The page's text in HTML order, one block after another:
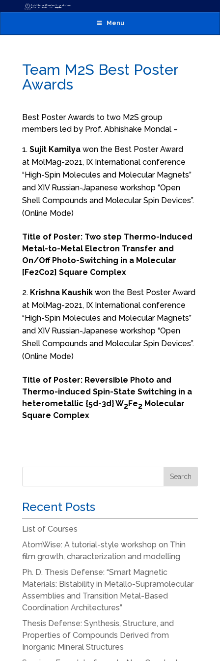
Menu
Team M2S Best Poster
Awards
Best Poster Awards to two M2S group
members led by Prof. Abhishake Mondal –
Sujit Kamilyawon the Best Poster Award
at MolMag-2021, IX International conference
“High-Spin Molecules and Molecular Magnets”
and XIV Russian-Japanese workshop “Open
Shell Compounds and Molecular Spin Devices”.
(Online Mode)
Title of Poster: Two step Thermo-Induced
Metal-to-Metal Electron Transfer and
On/Off Photo-Switching in a Molecular
[Fe2Co2] Square Complex
Krishna Kaushikwon the Best Poster Award
at MolMag-2021, IX International conference
“High-Spin Molecules and Molecular Magnets”
and XIV Russian-Japanese workshop “Open
Shell Compounds and Molecular Spin Devices”.
(Online Mode)
Title of Poster: Reversible Photo and
Thermo-induced Spin-State Switching in a
heterometallic {5d-3d} W2Fe2Molecular
Square Complex
Recent Posts
List of Courses
AtomWise: A tutorial-style workshop on Thin
film growth, characterization and modelling
Ph. D. Thesis Defense: “Smart Magnetic
Materials: Bistability in Metallo-Supramolecular
Assemblies and Transition Metal-Based
Coordination Architectures”
Thesis Defense: Synthesis, Structure, and
Properties of Compounds Derived from
Inorganic Mineral Structures